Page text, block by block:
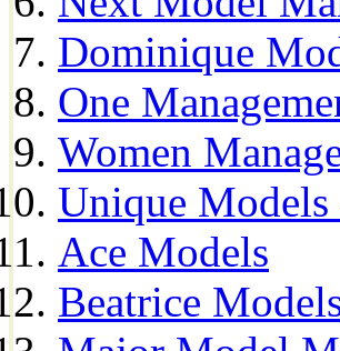
Dominique
One
Women
Unique
Ace Models
Beatrice